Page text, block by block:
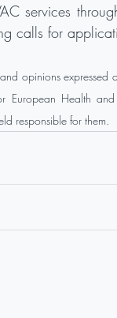
services
calls for
opinions
European Health
responsible for them.